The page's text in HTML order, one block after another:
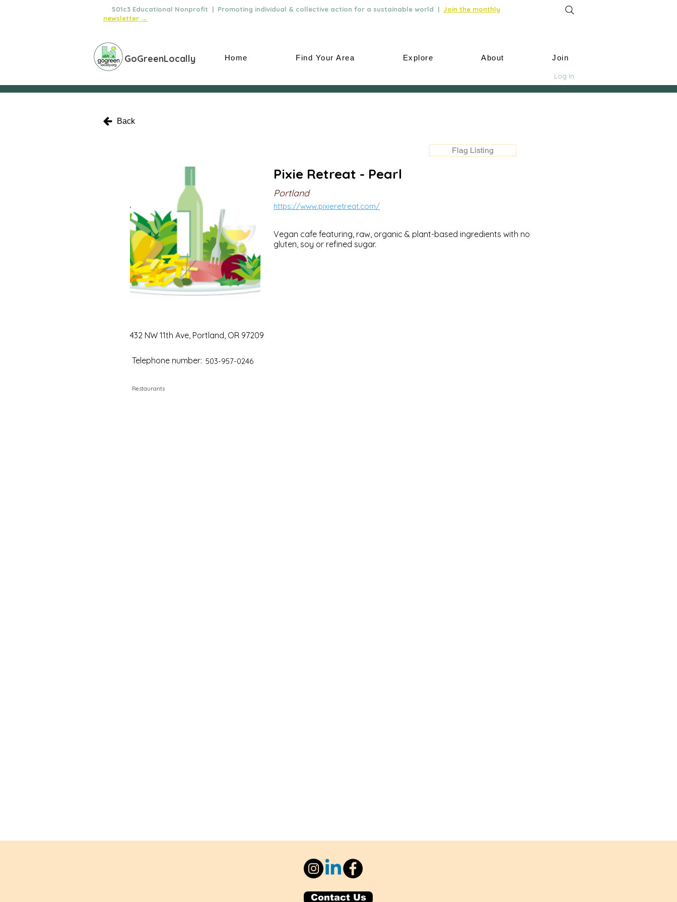
501c3 Educational Nonprofit | Promoting individual & collective action for a sustainable world | Join the monthly
newsletter →
GoGreenLocally Home Find Your Area Explore About Join
Log In
Back
Flag Listing
432 NW 11th Ave, Portland, OR 97209
Telephone number: 503-957-0246
Restaurants
Pixie Retreat - Pearl
Portland
https://www.pixieretreat.com/
Vegan cafe featuring, raw, organic & plant-based ingredients with no
gluten, soy or refined sugar.
Contact Us